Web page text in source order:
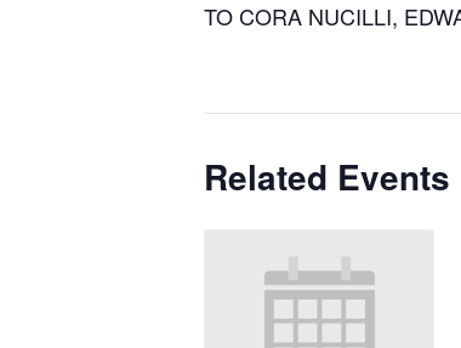
TO CORA NUCILLI,
Related Events